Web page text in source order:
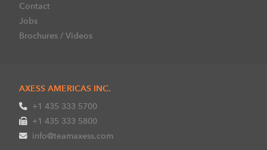
Contact
Jobs
Brochures / Videos
AXESS AMERICAS INC.
+1 435 333 5700
+1 435 333 5800
info@teamaxess.com